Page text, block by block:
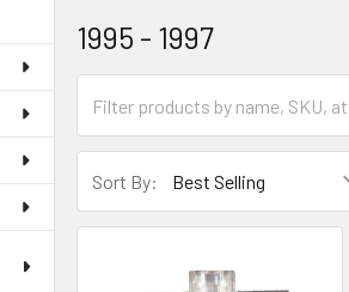
1995 - 1997
Sort By: